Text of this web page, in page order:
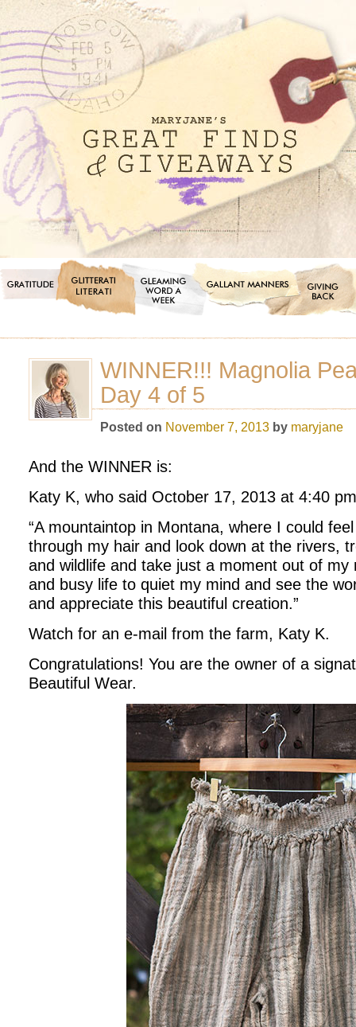
WINNER!!! Magnolia
Day 4 of 5
Posted on November 7, 2013 by maryjane
And the WINNER is:
Katy K, who said October 17, 2013 at 4:40
“A mountaintop in Montana, where I could
through my hair and look down at the rivers,
and wildlife and take just a moment out of my
and busy life to quiet my mind and see the
and appreciate this beautiful creation.”
Watch for an e-mail from the farm, Katy K.
Congratulations! You are the owner of a
Beautiful Wear.